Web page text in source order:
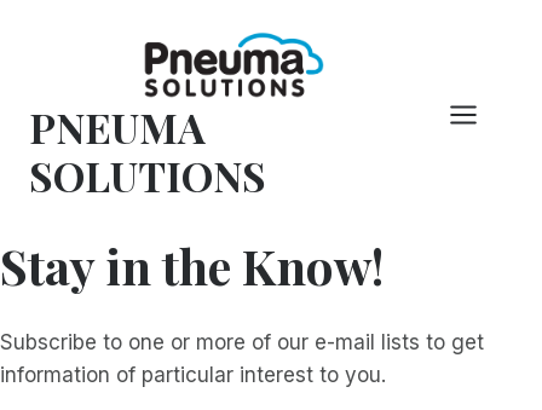
PNEUMA
SOLUTIONS
Stay in the Know!
Subscribe to one or more of our e-mail lists to get
information of particular interest to you.